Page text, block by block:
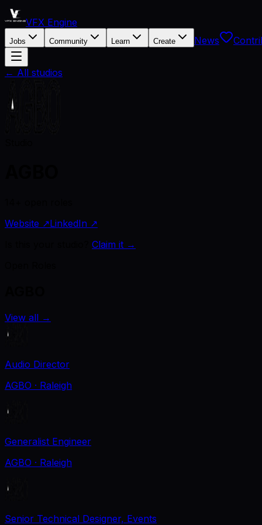
VFX Engine
Jobs Community Learn Create News
← All studios
Website ↗LinkedIn ↗
Claim it →
View all →
Audio Director
AGBO · Raleigh
Generalist Engineer
AGBO · Raleigh
Senior Technical Designer, Events